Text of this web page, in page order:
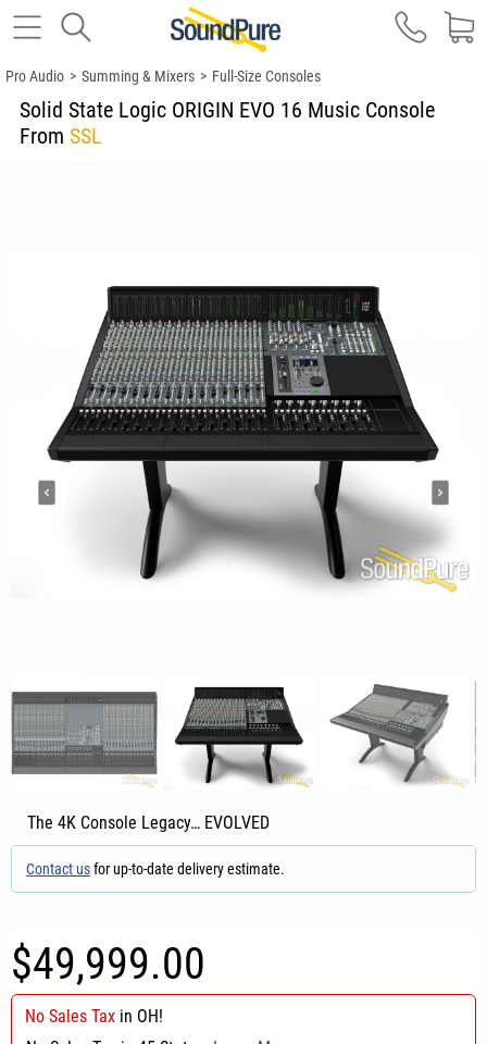
Pro Audio > Summing & Mixers > Full-Size Consoles
Solid State Logic ORIGIN EVO 16 Music Console
From SSL
The 4K Console Legacy… EVOLVED
Contact usfor up-to-date delivery estimate.
$49,999.00
No Sales Tax in OH!